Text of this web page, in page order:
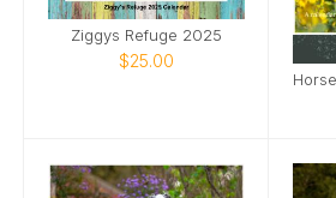
Ziggys Refuge 2025
$25.00